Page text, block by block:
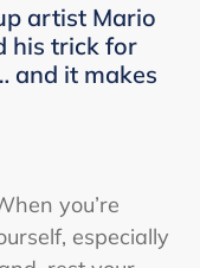
artist Mario
his trick for
and it makes
you’re
especially